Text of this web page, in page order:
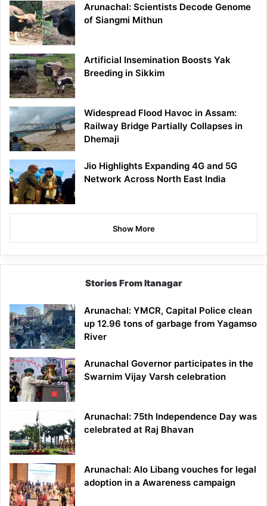
Arunachal: Scientists Decode Genome
of Siangmi Mithun
Artificial Insemination Boosts Yak
Breeding in Sikkim
Widespread Flood Havoc in Assam:
Railway Bridge Partially Collapses in
Dhemaji
Jio Highlights Expanding 4G and 5G
Network Across North East India
Show More
Stories From Itanagar
Arunachal: YMCR, Capital Police clean
up 12.96 tons of garbage from Yagamso
River
Arunachal Governor participates in the
Swarnim Vijay Varsh celebration
Arunachal: 75th Independence Day was
celebrated at Raj Bhavan
Arunachal: Alo Libang vouches for legal
adoption in a Awareness campaign